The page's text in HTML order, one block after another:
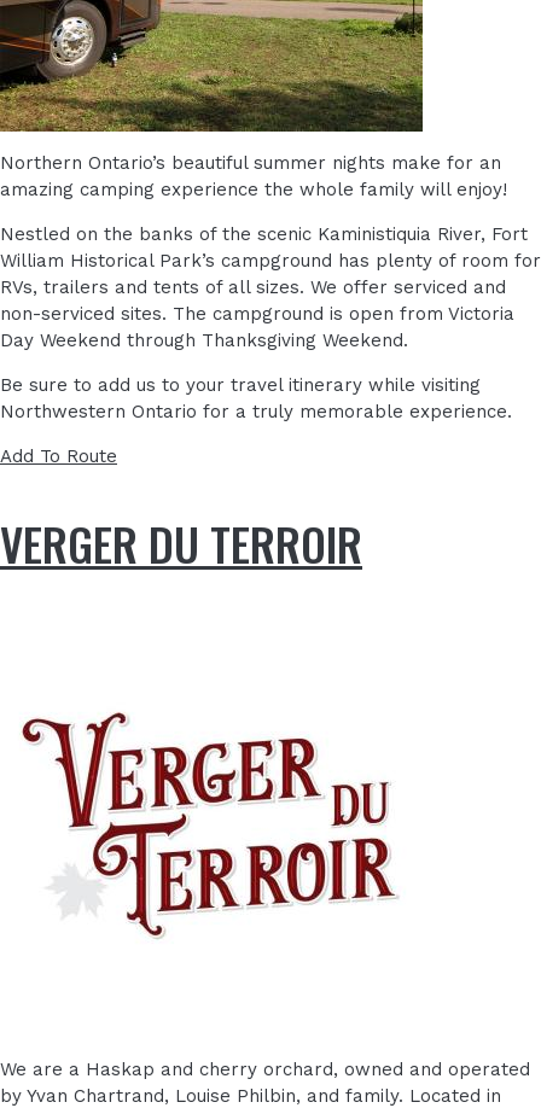
Northern Ontario’s beautiful summer nights make for an
amazing camping experience the whole family will enjoy!
Nestled on the banks of the scenic Kaministiquia River, Fort
William Historical Park’s campground has plenty of room for
RVs, trailers and tents of all sizes. We offer serviced and
non-serviced sites. The campground is open from Victoria
Day Weekend through Thanksgiving Weekend.
Be sure to add us to your travel itinerary while visiting
Northwestern Ontario for a truly memorable experience.
Add To Route
VERGER DU TERROIR
We are a Haskap and cherry orchard, owned and operated
by Yvan Chartrand, Louise Philbin, and family. Located in